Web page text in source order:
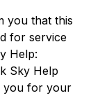
you that this
for service
Help:
Sky Help
you for your